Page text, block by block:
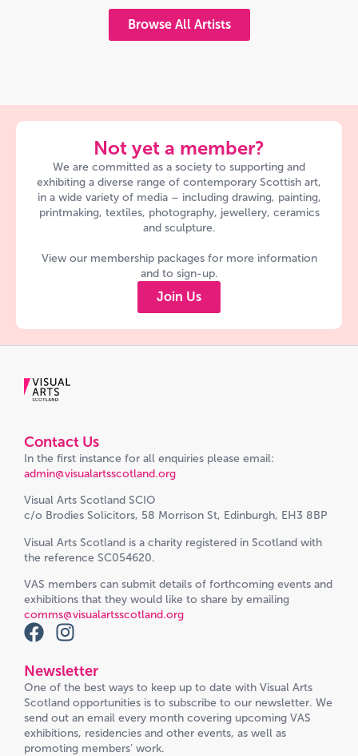
Browse All Artists
Not yet a member?
We are committed as a society to supporting and
exhibiting a diverse range of contemporary Scottish art,
in a wide variety of media – including drawing, painting,
printmaking, textiles, photography, jewellery, ceramics
and sculpture.
View our membership packages for more information
and to sign-up.
Join Us
Contact Us
In the first instance for all enquiries please email:
admin@visualartsscotland.org
Visual Arts Scotland SCIO
c/o Brodies Solicitors, 58 Morrison St, Edinburgh, EH3 8BP
Visual Arts Scotland is a charity registered in Scotland with
the reference SC054620.
VAS members can submit details of forthcoming events and
exhibitions that they would like to share by emailing
comms@visualartsscotland.org
Newsletter
One of the best ways to keep up to date with Visual Arts
Scotland opportunities is to subscribe to our newsletter. We
send out an email every month covering upcoming VAS
exhibitions, residencies and other events, as well as
promoting members’ work.